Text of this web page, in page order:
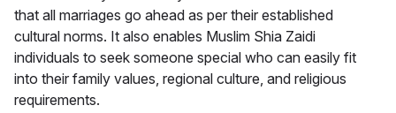
that all marriages go ahead as per their established
cultural norms. It also enables Muslim Shia Zaidi
individuals to seek someone special who can easily fit
into their family values, regional culture, and religious
requirements.